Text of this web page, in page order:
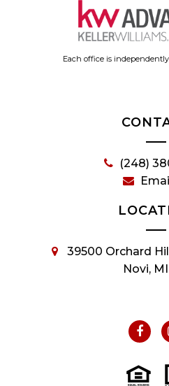
Each office is
(248)
39500 Orchard
Novi,